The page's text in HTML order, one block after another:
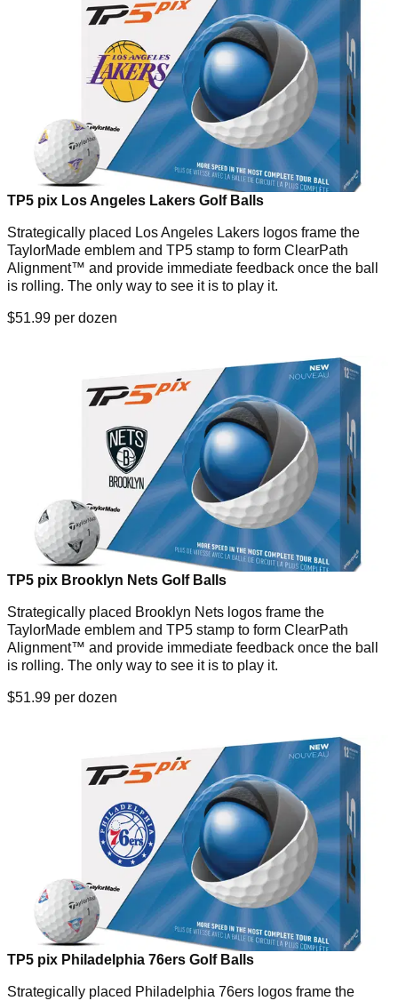
TP5 pix Los Angeles Lakers Golf Balls
Strategically placed Los Angeles Lakers logos frame the
TaylorMade emblem and TP5 stamp to form ClearPath
Alignment™ and provide immediate feedback once the ball
is rolling. The only way to see it is to play it.
$51.99 per dozen
TP5 pix Brooklyn Nets Golf Balls
Strategically placed Brooklyn Nets logos frame the
TaylorMade emblem and TP5 stamp to form ClearPath
Alignment™ and provide immediate feedback once the ball
is rolling. The only way to see it is to play it.
$51.99 per dozen
TP5 pix Philadelphia 76ers Golf Balls
Strategically placed Philadelphia 76ers logos frame the